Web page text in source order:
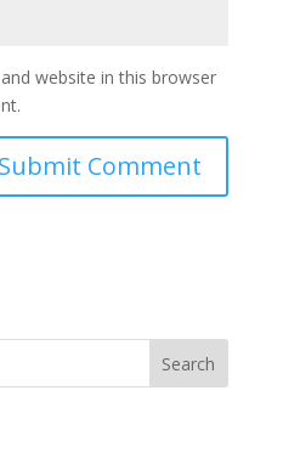
website in this browser
Search